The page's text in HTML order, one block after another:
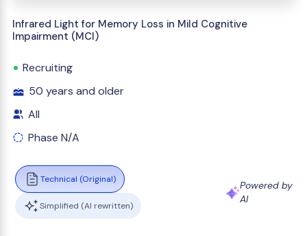
Infrared Light for Memory Loss in Mild Cognitive
Impairment (MCI)
Recruiting
50 years and older
All
Phase N/A
Technical (Original)
Simplified (AI rewritten)
Powered by
AI